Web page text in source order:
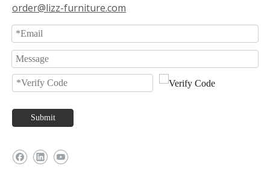
order@lizz-furniture.com
Submit